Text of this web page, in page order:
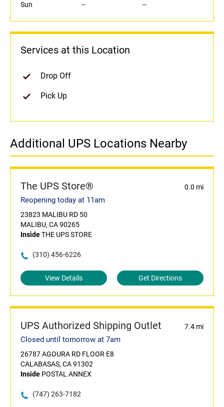
Sun
-- --
Services at this Location
Drop Off
Pick Up
Additional UPS Locations Nearby
The UPS Store® 0.0 mi
Reopening today at 11am
23823 MALIBU RD 50
MALIBU, CA 90265
InsideTHE UPS STORE
(310) 456-6226
View Details Get Directions
UPS Authorized Shipping Outlet 7.4 mi
Closed until tomorrow at 7am
26787 AGOURA RD FLOOR E8
CALABASAS, CA 91302
Inside POSTAL ANNEX
(747) 263-7182